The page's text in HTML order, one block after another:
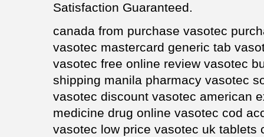
Satisfaction Guaranteed.
canada from purchase vasotec
vasotec mastercard generic tab
vasotec free online review vasotec
shipping manila pharmacy vasotec
vasotec discount vasotec american
medicine drug online vasotec cod
vasotec low price vasotec uk tablets